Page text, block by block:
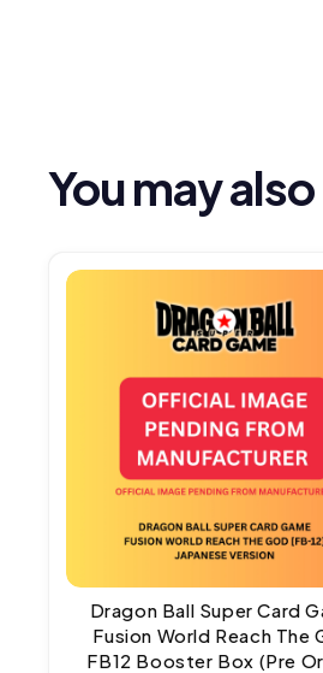
You may
Dragon Ball Super Card
Fusion World Reach The
FB12 Booster Box (Pre